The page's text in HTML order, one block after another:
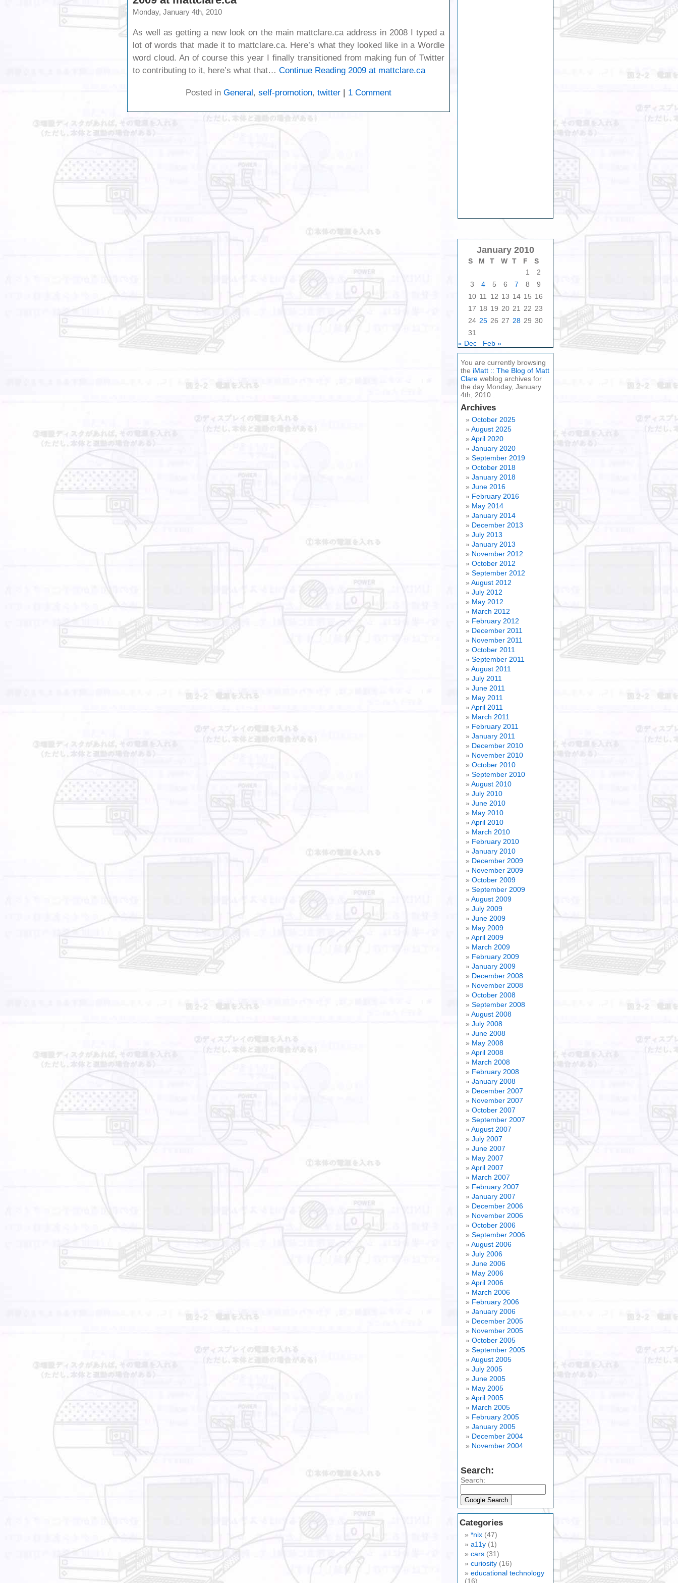
Monday, January 4th, 2010
As well as getting a new look on the main mattclare.ca address in 2008 I typed a
lot of words that made it to mattclare.ca. Here’s what they looked like in a Wordle
word cloud. An of course this year I finally transitioned from making fun of Twitter
to contributing to it, here’s what that… Continue Reading 2009 at mattclare.ca
Posted in General, self-promotion, twitter | 1 Comment
January 2010
S M T W T F
S
1
2
3
4 5 6 7 8
9
10 11 12 13 14 15 16
17 18 19 20 21 22 23
24 25 26 27 28 29 30
31
« Dec
Feb »
You are currently browsing
the iMatt :: The Blog of Matt
Clare weblog archives for
the day Monday, January
4th, 2010 .
Archives
October 2025
August 2025
April 2020
January 2020
September 2019
October 2018
January 2018
June 2016
February 2016
May 2014
January 2014
December 2013
July 2013
January 2013
November 2012
October 2012
September 2012
August 2012
July 2012
May 2012
March 2012
February 2012
December 2011
November 2011
October 2011
September 2011
August 2011
July 2011
June 2011
May 2011
April 2011
March 2011
February 2011
January 2011
December 2010
November 2010
October 2010
September 2010
August 2010
July 2010
June 2010
May 2010
April 2010
March 2010
February 2010
January 2010
December 2009
November 2009
October 2009
September 2009
August 2009
July 2009
June 2009
May 2009
April 2009
March 2009
February 2009
January 2009
December 2008
November 2008
October 2008
September 2008
August 2008
July 2008
June 2008
May 2008
April 2008
March 2008
February 2008
January 2008
December 2007
November 2007
October 2007
September 2007
August 2007
July 2007
June 2007
May 2007
April 2007
March 2007
February 2007
January 2007
December 2006
November 2006
October 2006
September 2006
August 2006
July 2006
June 2006
May 2006
April 2006
March 2006
February 2006
January 2006
December 2005
November 2005
October 2005
September 2005
August 2005
July 2005
June 2005
May 2005
April 2005
March 2005
February 2005
January 2005
December 2004
November 2004
Search:
Search:
Categories
*nix (47)
a11y (1)
cars (31)
curiosity (16)
educational technology
(16)